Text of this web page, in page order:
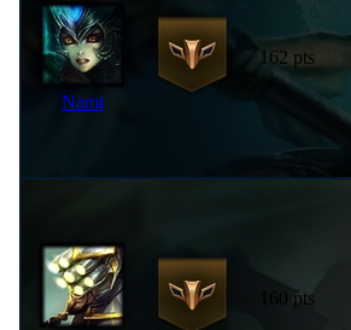
Nami
162 pts
160 pts